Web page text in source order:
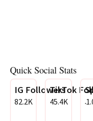
Quick Social Stats
IG Followers
82.2K
TikTok
45.4K